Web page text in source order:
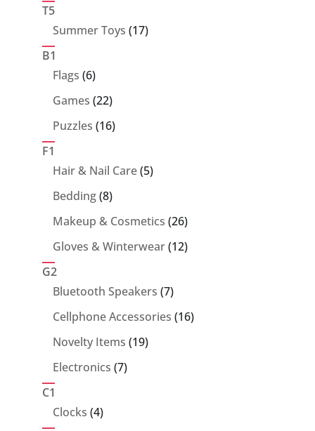
T5
Summer Toys 1717
B1
Flags 66
products
Games 2222
products
Puzzles 1616
F1
Hair & Nail Care 55
Bedding 88
products
Makeup & Cosmetics 2626
products
Gloves & Winterwear 1212
G2
Bluetooth Speakers 77
products
Cellphone Accessories 1616
Novelty Items 1919
Electronics 77
C1
Clocks 44